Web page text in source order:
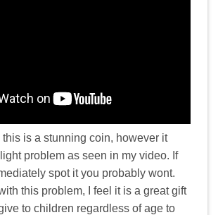
this is a stunning coin, however it
problem as seen in my video. If
spot it you probably wont.
this problem, I feel it is a great gift
to children regardless of age to